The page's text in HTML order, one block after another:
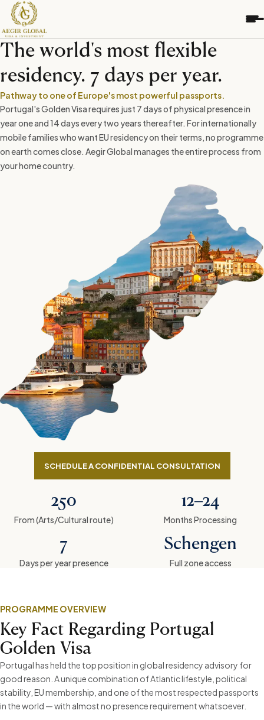
p
c
o
n
e
n
t
The world's most flexible
residency. 7 days per year.
Pathway to one of Europe's most powerful passports.
Portugal's Golden Visa requires just 7 days of physical presence in
year one and 14 days every two years thereafter. For internationally
mobile families who want EU residency on their terms, no programme
on earth comes close. Aegir Global manages the entire process from
your home country.
SCHEDULE A CONFIDENTIAL CONSULTATION
250
From (Arts/Cultural route)
12–24
Months Processing
7
Days per year presence
Schengen
Full zone access
PROGRAMME OVERVIEW
Key Fact Regarding Portugal
Golden Visa
Portugal has held the top position in global residency advisory for
good reason. A unique combination of Atlantic lifestyle, political
stability, EU membership, and one of the most respected passports
in the world — with almost no presence requirement whatsoever.